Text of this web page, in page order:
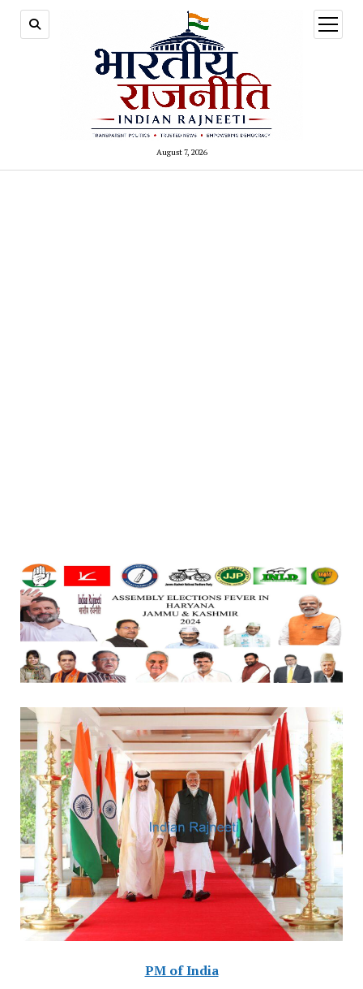
August 7, 2026
open
menu
PM of India